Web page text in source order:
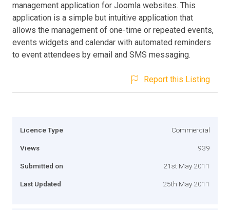
management application for Joomla websites. This
application is a simple but intuitive application that
allows the management of one-time or repeated events,
events widgets and calendar with automated reminders
to event attendees by email and SMS messaging.
Report this Listing
Licence Type Commercial
Views 939
Submitted on 21st May 2011
Last Updated 25th May 2011